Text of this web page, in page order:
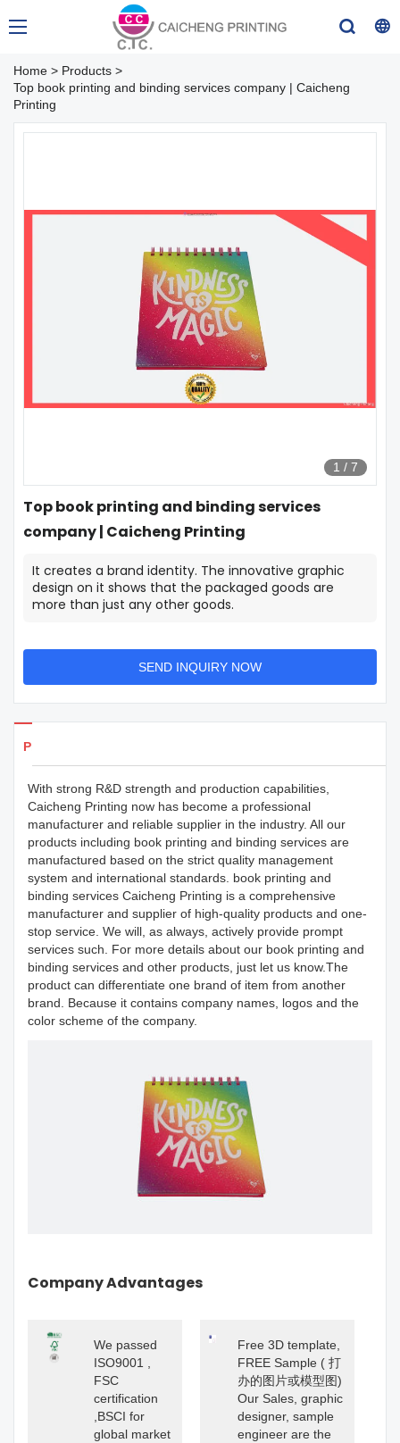
Home > Products >
Top book printing and binding services company | Caicheng
Printing
1 / 7
Top book printing and binding services
company | Caicheng Printing
It creates a brand identity. The innovative graphic
design on it shows that the packaged goods are
more than just any other goods.
SEND INQUIRY NOW
Products Details
With strong R&D strength and production capabilities,
Caicheng Printing now has become a professional
manufacturer and reliable supplier in the industry. All our
products including book printing and binding services are
manufactured based on the strict quality management
system and international standards. book printing and
binding services Caicheng Printing is a comprehensive
manufacturer and supplier of high-quality products and one-
stop service. We will, as always, actively provide prompt
services such. For more details about our book printing and
binding services and other products, just let us know.The
product can differentiate one brand of item from another
brand. Because it contains company names, logos and the
color scheme of the company.
Company Advantages
We passed
ISO9001 ,
FSC
certification
,BSCI for
global market
Free 3D template,
FREE Sample ( 打
办的图片或模型图)
Our Sales, graphic
designer, sample
engineer are the